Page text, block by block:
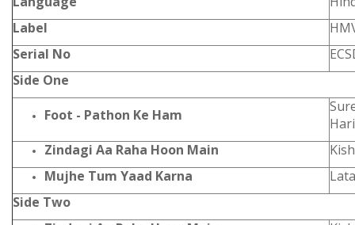
Label
Serial No
Side One
Foot - Pathon Ke Ham
Zindagi Aa Raha Hoon Main
Mujhe Tum Yaad Karna
Side Two